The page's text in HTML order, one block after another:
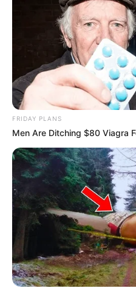
FRIDAY PLANS
Men Are Ditching $80 Viagra